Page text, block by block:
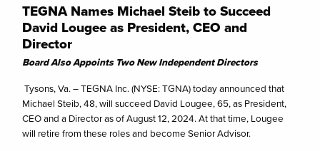
TEGNA Names Michael Steib to Succeed
David Lougee as President, CEO and
Director
Board Also Appoints Two New Independent Directors
Tysons, Va. – TEGNA Inc. (NYSE: TGNA) today announced that
Michael Steib, 48, will succeed David Lougee, 65, as President,
CEO and a Director as of August 12, 2024. At that time, Lougee
will retire from these roles and become Senior Advisor.